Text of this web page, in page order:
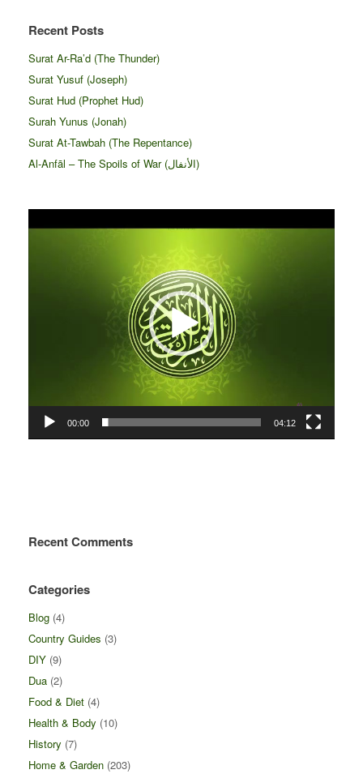
Recent Posts
Surat Ar-Ra’d (The Thunder)
Surat Yusuf (Joseph)
Surat Hud (Prophet Hud)
Surah Yunus (Jonah)
Surat At-Tawbah (The Repentance)
Al-Anfāl – The Spoils of War (الأنفال‎)
Player
00:00 04:12
Recent Comments
Categories
Blog (4)
Country Guides (3)
DIY (9)
Dua (2)
Food & Diet (4)
Health & Body (10)
History (7)
Home & Garden (203)